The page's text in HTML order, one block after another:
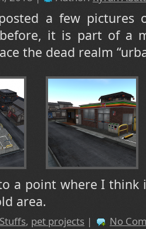
a few pictures
it is part of a
the dead realm
a point where I think
area.
, pet projects | No